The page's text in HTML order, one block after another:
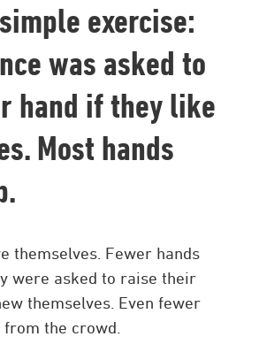
exercise:
was asked to
hand if they like
Most hands
themselves. Fewer hands
were asked to raise their
themselves. Even fewer
the crowd.